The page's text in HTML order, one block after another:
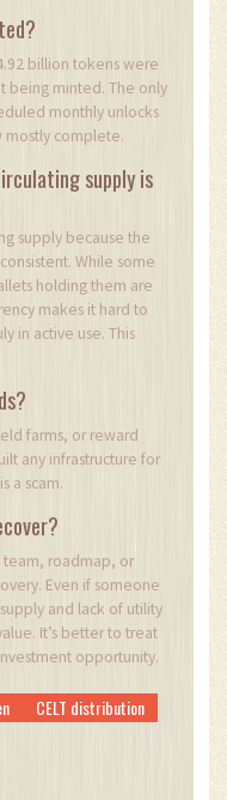
billion tokens were
being minted. The only
monthly unlocks
mostly complete.
supply is
supply because the
While some
holding them are
makes it hard to
in active use. This
farms, or reward
any infrastructure for
a scam.
team, roadmap, or
Even if someone
and lack of utility
It’s better to treat
opportunity.
CELT distribution